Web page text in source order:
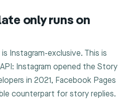
only runs on
Instagram-exclusive. This is
Instagram opened the Story
in 2021, Facebook Pages
counterpart for story replies.